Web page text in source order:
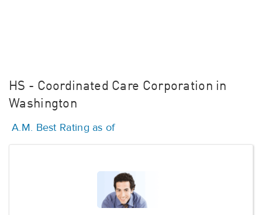
HS - Coordinated Care Corporation in
Washington
A.M. Best Rating as of